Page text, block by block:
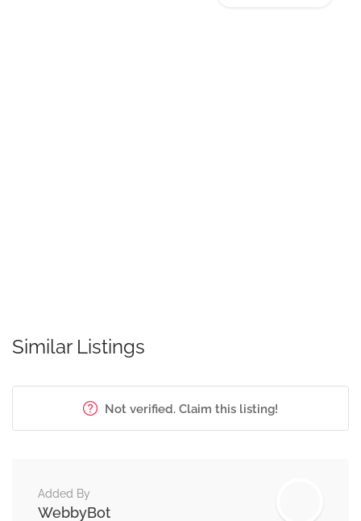
Similar Listings
Not verified. Claim this listing!
Added By
WebbyBot